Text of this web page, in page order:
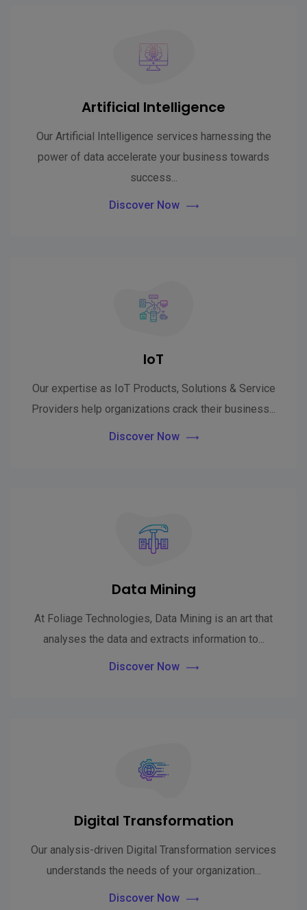
Artificial Intelligence
Our Artificial Intelligence services harnessing the
power of data accelerate your business towards
success...
Discover Now
IoT
Our expertise as IoT Products, Solutions & Service
Providers help organizations crack their business...
Discover Now
Data Mining
At Foliage Technologies, Data Mining is an art that
analyses the data and extracts information to...
Discover Now
Digital Transformation
Our analysis-driven Digital Transformation services
understands the needs of your organization...
Discover Now